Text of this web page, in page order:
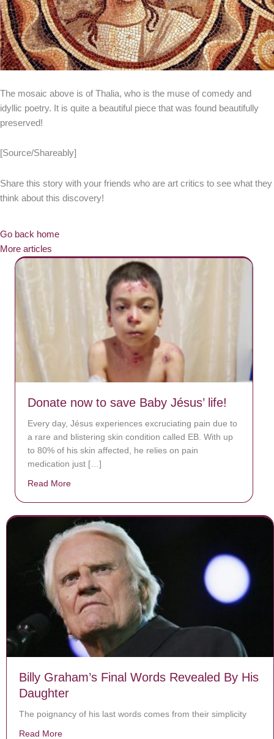
The mosaic above is of Thalia, who is the muse of comedy and
idyllic poetry. It is quite a beautiful piece that was found beautifully
preserved!
[Source/Shareably]
Share this story with your friends who are art critics to see what they
think about this discovery!
Go back home
More articles
Donate now to save Baby Jésus’ life!
Every day, Jésus experiences excruciating pain due to
a rare and blistering skin condition called EB. With up
to 80% of his skin affected, he relies on pain
medication just […]
Read More
Billy Graham’s Final Words Revealed By His
Daughter
The poignancy of his last words comes from their simplicity
Read More